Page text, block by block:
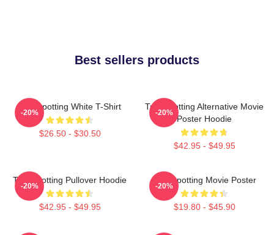
Best sellers products
Trainspotting White T-Shirt
$26.50 - $30.50
-20%
Trainspotting Alternative Movie
Poster Hoodie
$42.95 - $49.95
-20%
Trainspotting Pullover Hoodie
$42.95 - $49.95
-20%
Trainspotting Movie Poster
$19.80 - $45.90
-20%